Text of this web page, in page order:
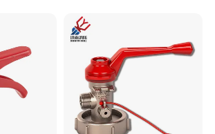
and drilling systems. Additionally, we
CNC lathes and robust aging resistance
Our advanced physical tensile test
product action
device ensure product excellence,
precision.